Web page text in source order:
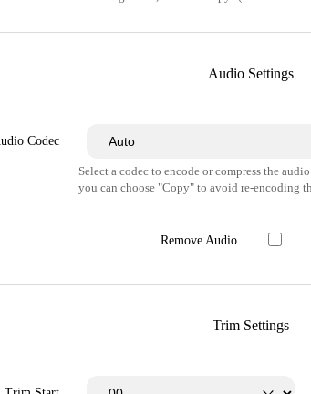
Audio Settings
Codec
Select a codec to encode or compress the
you can choose "Copy" to avoid re-encoding
Remove Audio
Trim Settings